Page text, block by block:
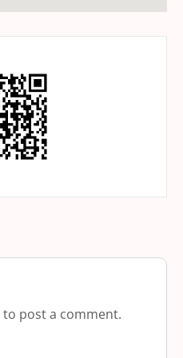
to post a comment.